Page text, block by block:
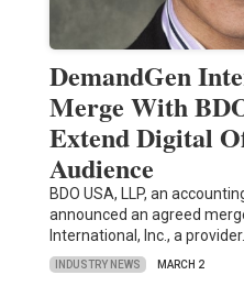
DemandGen
Merge With
Extend Digital
Audience
BDO USA, LLP, an
announced an agreed
International, Inc., a
INDUSTRY NEWS MARCH 2